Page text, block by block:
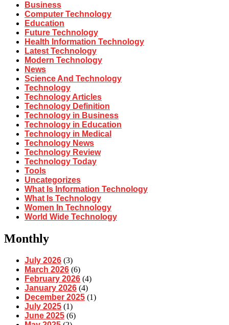
Business
Computer Technology
Education
Future Technology
Health Information Technology
Latest Technology
Modern Technology
News
Science And Technology
Technology
Technology Articles
Technology Definition
Technology in Business
Technology in Education
Technology in Medical
Technology News
Technology Review
Technology Today
Tools
Uncategorizes
What Is Information Technology
What Is Technology
Women In Technology
World Wide Technology
Monthly
July 2026 (3)
March 2026 (6)
February 2026 (4)
January 2026 (4)
December 2025 (1)
July 2025 (1)
June 2025 (6)